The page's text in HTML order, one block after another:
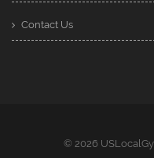
Contact Us
© 2026